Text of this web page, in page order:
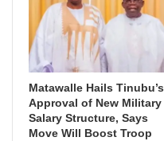
Matawalle Hails Tinubu’s
Approval of New Military
Salary Structure, Says
Move Will Boost Troop